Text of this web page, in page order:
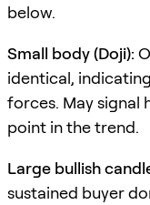
below.
Small body (Doji):
identical,
forces. May signal
point in the trend.
Large bullish
sustained buyer